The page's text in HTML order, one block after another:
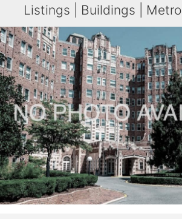
Listings Buildings Metro